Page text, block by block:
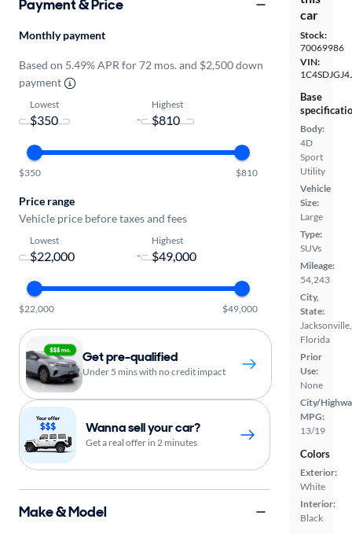
car
Stock:
70069986
VIN:
Base
Body:
4D
Sport
Utility
Vehicle
Size:
Large
Type:
SUVs
Mileage:
54,243
City,
State:
Jacksonville,
Florida
Prior
Use:
None
City/
MPG:
13/19
Colors
Exterior:
White
Interior:
Black
Payment & Price
Monthly payment
Based on 5.49% APR for 72 mos. and $2,500 down
payment
Lowest
-
Highest
$350 $810
Price range
Vehicle price before taxes and fees
Lowest
-
Highest
$22,000 $49,000
Get pre-qualified
Under 5 mins with no credit impact
Wanna sell your car?
Get a real offer in 2 minutes
Make & Model